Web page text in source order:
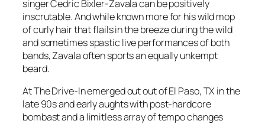
singer Cedric Bixler-Zavala can be positively
inscrutable. And while known more for his wild mop
of curly hair that flails in the breeze during the wild
and sometimes spastic live performances of both
bands, Zavala often sports an equally unkempt
beard.
At The Drive-In emerged out out of El Paso, TX in the
late 90s and early aughts with post-hardcore
bombast and a limitless array of tempo changes